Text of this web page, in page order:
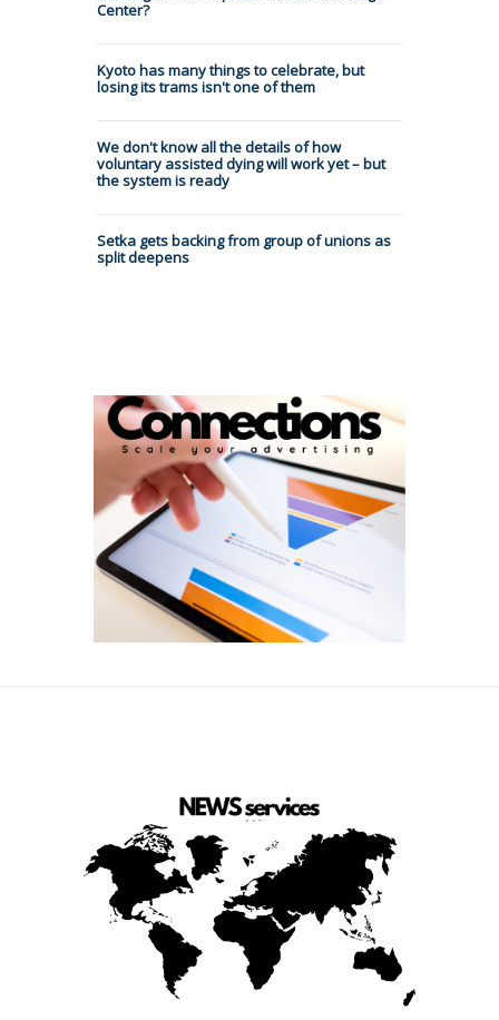
Center?
Kyoto has many things to celebrate, but
losing its trams isn't one of them
We don't know all the details of how
voluntary assisted dying will work yet – but
the system is ready
Setka gets backing from group of unions as
split deepens